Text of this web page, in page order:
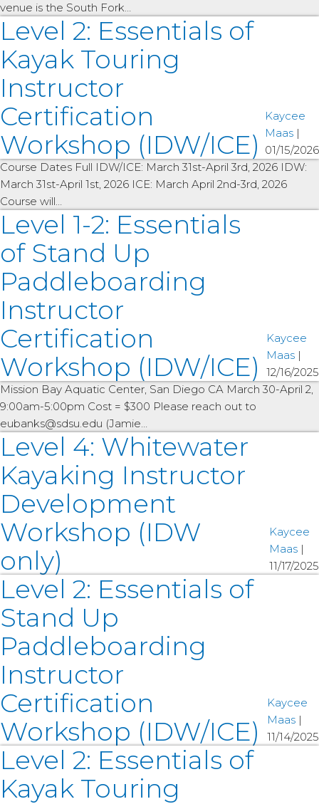
venue is the South Fork…
Level 2: Essentials of
Kayak Touring
Instructor
Certification
Workshop (IDW/ICE)
Kaycee
Maas |
01/15/2026
Course Dates Full IDW/ICE: March 31st-April 3rd, 2026 IDW:
March 31st-April 1st, 2026 ICE: March April 2nd-3rd, 2026
Course will…
Level 1-2: Essentials
of Stand Up
Paddleboarding
Instructor
Certification
Workshop (IDW/ICE)
Kaycee
Maas |
12/16/2025
Mission Bay Aquatic Center, San Diego CA March 30-April 2,
9:00am-5:00pm Cost = $300 Please reach out to
eubanks@sdsu.edu (Jamie…
Level 4: Whitewater
Kayaking Instructor
Development
Workshop (IDW
only)
Kaycee
Maas |
11/17/2025
Level 2: Essentials of
Stand Up
Paddleboarding
Instructor
Certification
Workshop (IDW/ICE)
Kaycee
Maas |
11/14/2025
Level 2: Essentials of
Kayak Touring